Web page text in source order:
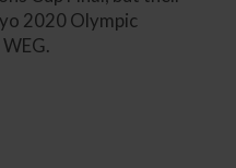
2020 Olympic